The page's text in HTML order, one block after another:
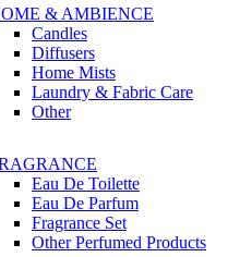
& AMBIENCE
Candles
Diffusers
Home Mists
Laundry & Fabric Care
Other
Eau De Toilette
Eau De Parfum
Fragrance Set
Other Perfumed Products